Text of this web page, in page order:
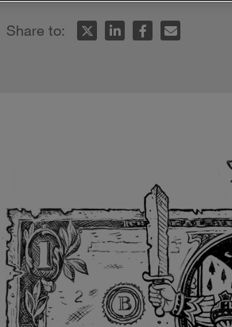
Share to: